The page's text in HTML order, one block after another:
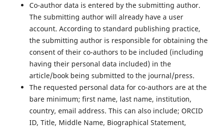
Co-author data is entered by the submitting author.
The submitting author will already have a user
account. According to standard publishing practice,
the submitting author is responsible for obtaining the
consent of their co-authors to be included (including
having their personal data included) in the
article/book being submitted to the journal/press.
The requested personal data for co-authors are at the
bare minimum; first name, last name, institution,
country, email address. This can also include; ORCID
ID, Title, Middle Name, Biographical Statement,